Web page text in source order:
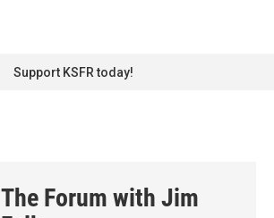
Support KSFR today!
The Forum with Jim